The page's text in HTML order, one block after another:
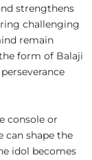
strengthens
challenging
remain
form of Balaji
console or
can shape the
idol becomes